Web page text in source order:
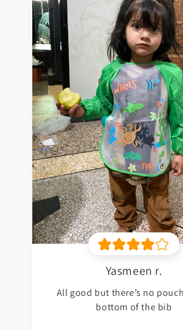
Yasmeen r.
All good but there’s no
bottom of the bib